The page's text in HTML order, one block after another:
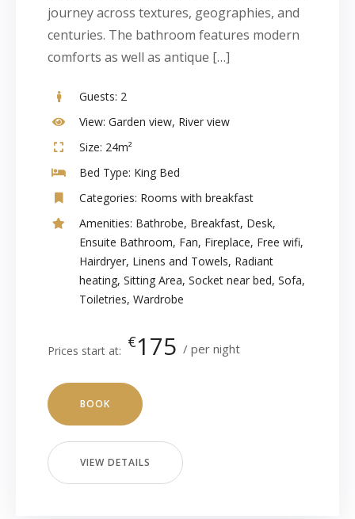
journey across textures, geographies, and
centuries. The bathroom features modern
comforts as well as antique […]
Guests: 2
View: Garden view, River view
Size: 24m²
Bed Type: King Bed
Categories: Rooms with breakfast
Amenities: Bathrobe, Breakfast, Desk,
Ensuite Bathroom, Fan, Fireplace, Free wifi,
Hairdryer, Linens and Towels, Radiant
heating, Sitting Area, Socket near bed, Sofa,
Toiletries, Wardrobe
Prices start at: €175 per night
BOOK
VIEW DETAILS